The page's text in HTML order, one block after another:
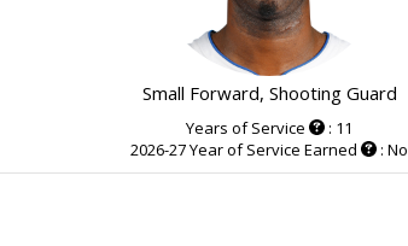
Small Forward, Shooting Guard
Years of Service
: 11
2026-27 Year of Service Earned
: No